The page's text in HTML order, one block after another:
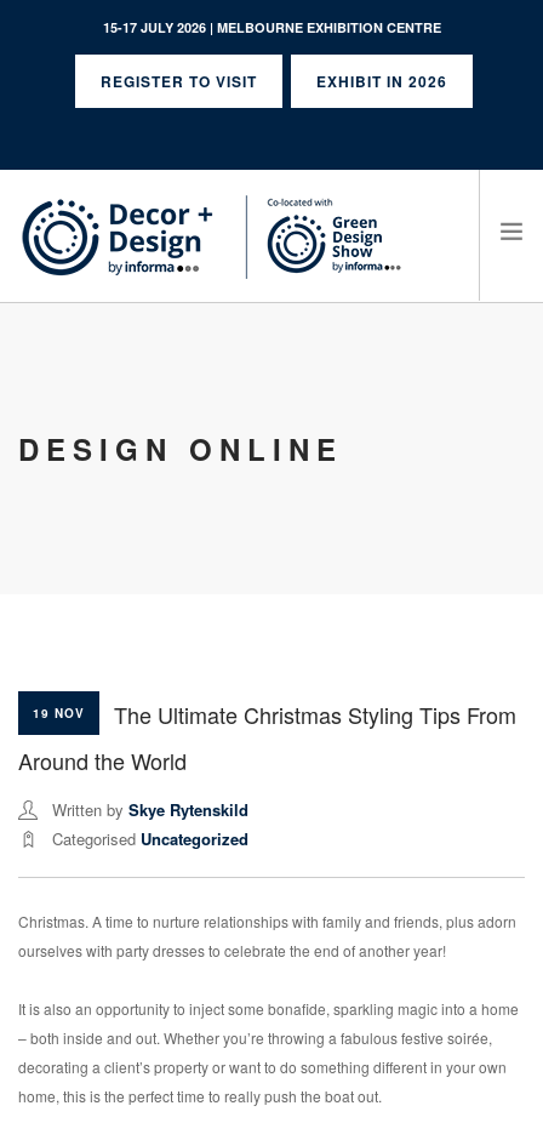
15-17 JULY 2026 | MELBOURNE EXHIBITION CENTRE
REGISTER TO VISIT EXHIBIT IN 2026
DESIGN ONLINE
19 NOV
The Ultimate Christmas Styling Tips From
Around the World
Written by Skye Rytenskild
Categorised Uncategorized
Christmas. A time to nurture relationships with family and friends, plus adorn
ourselves with party dresses to celebrate the end of another year!
It is also an opportunity to inject some bonafide, sparkling magic into a home
– both inside and out. Whether you’re throwing a fabulous festive soirée,
decorating a client’s property or want to do something different in your own
home, this is the perfect time to really push the boat out.